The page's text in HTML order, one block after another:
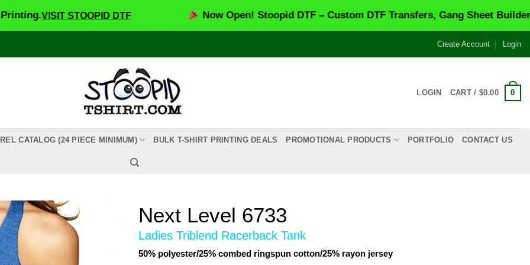
VISIT STOOPID DTF Now Open! Stoopid DTF – Custom DTF Transfers, Gang Sheet Builder &
Create Account Login
LOGIN CART / $0.00 0
CATALOG (24 PIECE MINIMUM) BULK T-SHIRT PRINTING DEALS PROMOTIONAL PRODUCTS PORTFOLIO CONTACT US
Next Level 6733
Ladies Triblend Racerback Tank
50% polyester/25% combed ringspun cotton/25% rayon jersey